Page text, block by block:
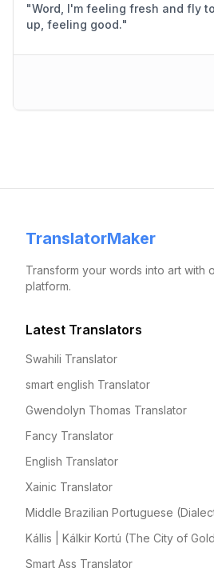
"Word, I'm feeling fresh and fly today,
up, feeling good."
TranslatorMaker
Transform your words into art with
platform.
Latest Translators
Swahili Translator
smart english Translator
Gwendolyn Thomas Translator
Fancy Translator
English Translator
Xainic Translator
Middle Brazilian Portuguese
Kállis | Kálkir Kortú (The City of
Smart Ass Translator